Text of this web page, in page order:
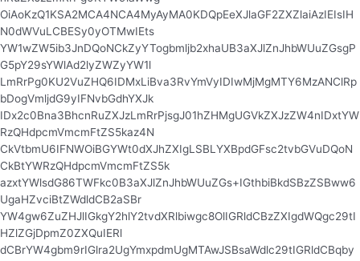
OiAoKzQ1KSA2MCA4NCA4MyAyMA0KDQpEeXJlaGF2ZXZlaiAzIEIsIH
N0dWVuLCBESy0yOTMwIEts
YW1wZW5ib3JnDQoNCkZyYTogbmljb2xhaUB3aXJlZnJhbWUuZGsgP
G5pY29sYWlAd2lyZWZyYW1l
LmRrPg0KU2VuZHQ6IDMxLiBva3RvYmVyIDIwMjMgMTY6MzANClRp
bDogVmljdG9yIFNvbGdhYXJk
IDx2c0Bna3BhcnRuZXJzLmRrPjsgJ01hZHMgUGVkZXJzZW4nIDxtYW
RzQHdpcmVmcmFtZS5kaz4N
CkVtbmU6IFNWOiBGYWt0dXJhZXIgLSBLYXBpdGFsc2tvbGVuDQoN
CkBtYWRzQHdpcmVmcmFtZS5k
azxtYWlsdG86TWFkc0B3aXJlZnJhbWUuZGs+IGthbiBkdSBzZSBww6
UgaHZvciBtZWdldCB2aSBr
YW4gw6ZuZHJlIGkgY2hlY2tvdXRlbiwgc8OlIGRldCBzZXIgdWQgc29tI
HZlZGjDpmZ0ZXQuIERl
dCBrYW4gbm9rIGlra2UgYmxpdmUgMTAwJSBsaWdlc29tIGRldCBqby